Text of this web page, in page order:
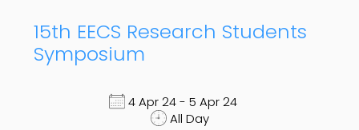
15th EECS Research Students
Symposium
4 Apr 24 - 5 Apr 24
All Day